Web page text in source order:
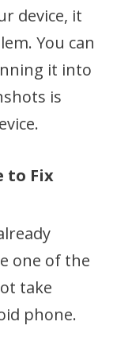
device, it
You can
it into
is
to Fix
one of the
take
phone.